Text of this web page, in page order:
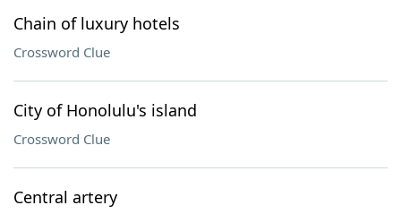
Chain of luxury hotels
Crossword Clue
City of Honolulu's island
Crossword Clue
Central artery